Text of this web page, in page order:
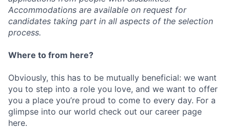
Accommodations are available on request for
candidates taking part in all aspects of the selection
process.
Where to from here?
Obviously, this has to be mutually beneficial: we want
you to step into a role you love, and we want to offer
you a place you’re proud to come to every day. For a
glimpse into our world check out our career page
here.